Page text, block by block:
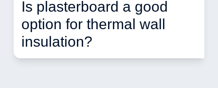
Is plasterboard a good
option for thermal wall
insulation?